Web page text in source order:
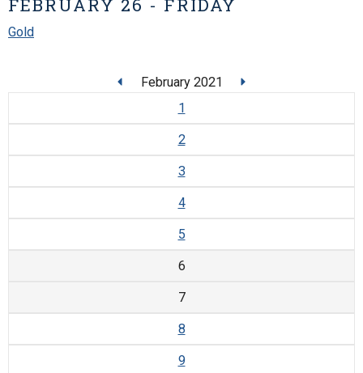
FEBRUARY 26 - FRIDAY
Gold
February 2021
1
2
3
4
5
6
7
8
9